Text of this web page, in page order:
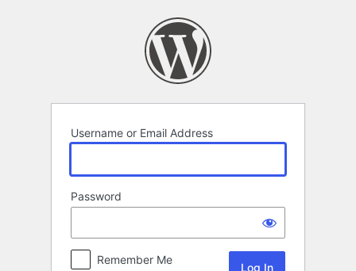
Username or Email Address
Password
Remember Me